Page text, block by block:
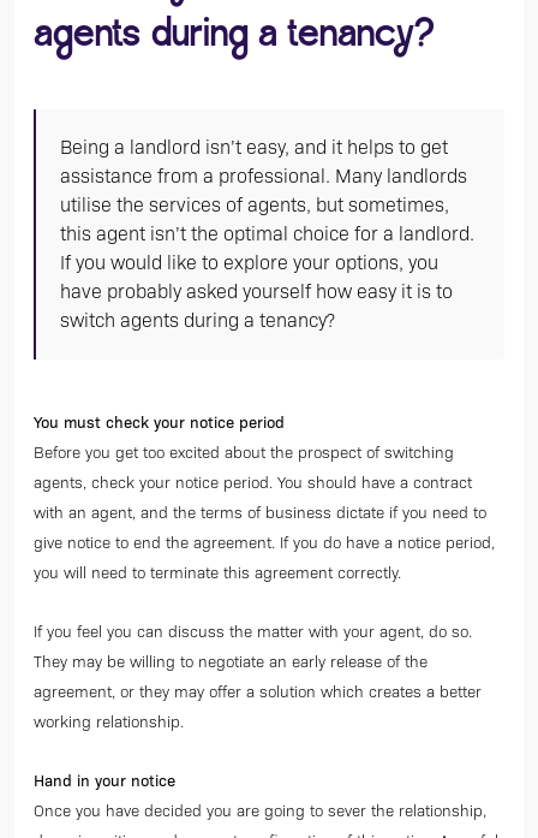
agents during a tenancy?
Being a landlord isn’t easy, and it helps to get
assistance from a professional. Many landlords
utilise the services of agents, but sometimes,
this agent isn’t the optimal choice for a landlord.
If you would like to explore your options, you
have probably asked yourself how easy it is to
switch agents during a tenancy?
You must check your notice period
Before you get too excited about the prospect of switching
agents, check your notice period. You should have a contract
with an agent, and the terms of business dictate if you need to
give notice to end the agreement. If you do have a notice period,
you will need to terminate this agreement correctly.
If you feel you can discuss the matter with your agent, do so.
They may be willing to negotiate an early release of the
agreement, or they may offer a solution which creates a better
working relationship.
Hand in your notice
Once you have decided you are going to sever the relationship,